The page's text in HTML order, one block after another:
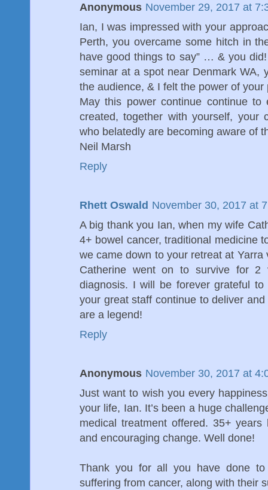
Anonymous November 29, 2017 at
Ian, I was impressed with your
Perth, you overcame some hitch in
have good things to say” … & you
seminar at a spot near Denmark WA,
the audience, & I felt the power of
May this power continue continue
created, together with yourself, your
who belatedly are becoming aware of
Neil Marsh
Reply
Rhett Oswald November 30, 2017 at
A big thank you Ian, when my wife
4+ bowel cancer, traditional medicine
we came down to your retreat at
Catherine went on to survive for 2
diagnosis. I will be forever grateful
your great staff continue to deliver
are a legend!
Reply
Anonymous November 30, 2017 at
Just want to wish you every
your life, Ian. It’s been a huge
medical treatment offered. 35+
and encouraging change. Well done!
Thank you for all you have done to
suffering from cancer, along with their